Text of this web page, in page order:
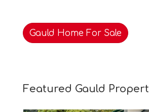
Gauld Home For Sale
Featured Gauld